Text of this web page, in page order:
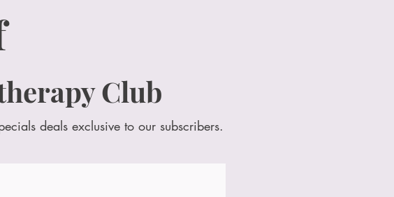
Club
deals exclusive to our subscribers.